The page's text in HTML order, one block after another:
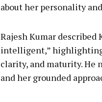
about her personality
Rajesh Kumar described
intelligent,” highlighting
clarity, and maturity. He
and her grounded